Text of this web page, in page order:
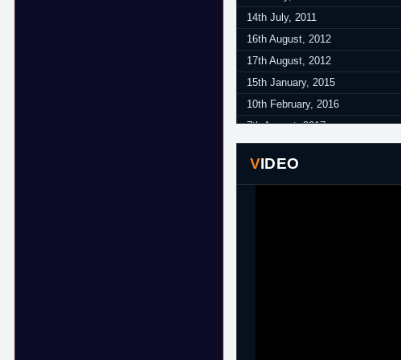
14th July, 2011
16th August, 2012
17th August, 2012
15th January, 2015
10th February, 2016
7th August, 2017
24th August, 2017
VIDEO